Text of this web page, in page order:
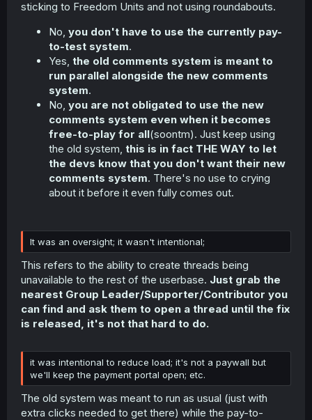
sticking to Freedom Units and not using roundabouts.
No, you don't have to use the currently pay-
to-test system.
Yes, the old comments system is meant to
run parallel alongside the new comments
system.
No, you are not obligated to use the new
comments system even when it becomes
free-to-play for all(soontm). Just keep using
the old system, this is in fact THE WAY to let
the devs know that you don't want their new
comments system. There's no use to crying
about it before it even fully comes out.
It was an oversight; it wasn't intentional;
This refers to the ability to create threads being
unavailable to the rest of the userbase. Just grab the
nearest Group Leader/Supporter/Contributor you
can find and ask them to open a thread until the fix
is released, it's not that hard to do.
it was intentional to reduce load; it's not a paywall but
we'll keep the payment portal open; etc.
The old system was meant to run as usual (just with
extra clicks needed to get there) while the pay-to-